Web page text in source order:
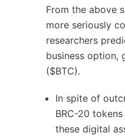
From the above
more seriously
researchers
business option,
($BTC).
In spite of
BRC-20
these digital